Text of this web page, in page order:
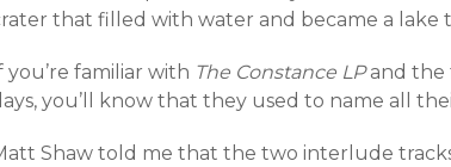
that filled with water and became a lake
you’re familiar with The Constance LPand the
you’ll know that they used to name all
Shaw told me that the two interlude